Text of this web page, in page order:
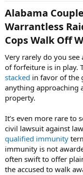
Alabama
Warrantless
Cops Walk Off
Very rarely do you
of forfeiture is in play.
stacked in favor of the
anything approaching
property.
It’s even more rare to
civil lawsuit against
qualified immunity
immunity is not
often swift to offer
the accused to walk